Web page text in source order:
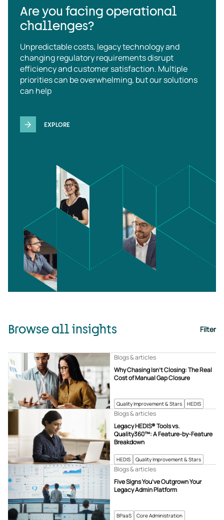
Are you facing operational
challenges?
Unpredictable costs, legacy technology and
changing regulatory requirements disrupt
efficiency and customer satisfaction. Multiple
priorities can be overwhelming, but our solutions
can help
EXPLORE
Browse all insights Filter
Quality Improvement & Stars HEDIS
Why Chasing Isn’t Closing: The Real
Cost of Manual Gap Closure
Blogs & articles
HEDIS Quality Improvement & Stars
Legacy HEDIS® Tools vs.
Quality360™: A Feature-by-Feature
Breakdown
Blogs & articles
BPaaS Core Administration
Five Signs You’ve Outgrown Your
Legacy Admin Platform
Blogs & articles